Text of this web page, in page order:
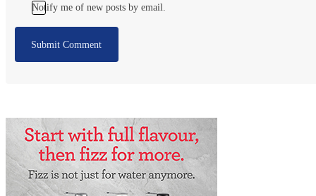
Notify me of new posts by email.